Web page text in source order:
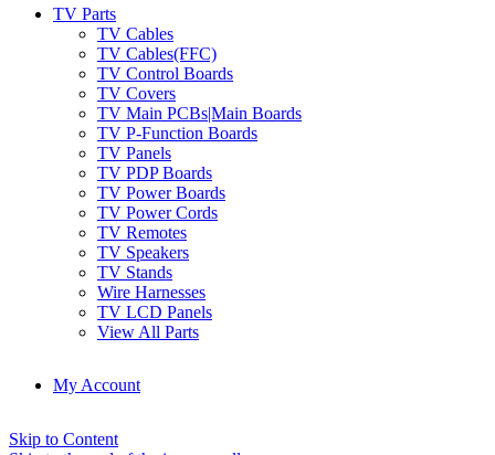
TV Parts
TV Cables
TV Cables(FFC)
TV Control Boards
TV Covers
TV Main PCBs|Main Boards
TV P-Function Boards
TV Panels
TV PDP Boards
TV Power Boards
TV Power Cords
TV Remotes
TV Speakers
TV Stands
Wire Harnesses
TV LCD Panels
View All Parts
My Account
Skip to Content